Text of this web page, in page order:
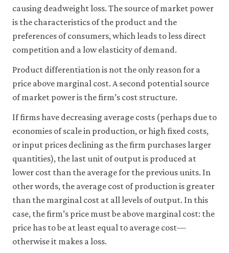
website
work.
may
these
using
your
browser
but
this
may
website
functionality
as
your
to
logged-
causing deadweight loss. The source of market power
is the characteristics of the product and the
preferences of consumers, which leads to less direct
competition and a low elasticity of demand.
Product differentiation is not the only reason for a
price above marginal cost. A second potential source
of market power is the firm’s cost structure.
If firms have decreasing average costs (perhaps due to
economies of scale in production, or high fixed costs,
or input prices declining as the firm purchases larger
quantities), the last unit of output is produced at
lower cost than the average for the previous units. In
other words, the average cost of production is greater
than the marginal cost at all levels of output. In this
case, the firm’s price must be above marginal cost: the
price has to be at least equal to average cost—
otherwise it makes a loss.